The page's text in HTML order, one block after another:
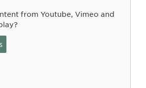
from Youtube, Vimeo and